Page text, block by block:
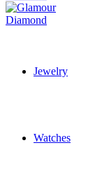
Jewelry
Watches